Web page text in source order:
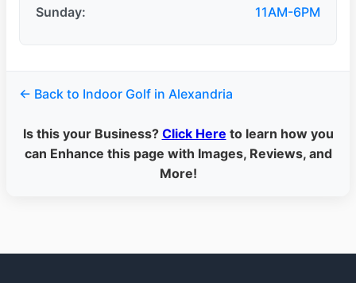
Sunday: 11AM-6PM
← Back to Indoor Golf in Alexandria
Is this your Business? Click Here to learn how you
can Enhance this page with Images, Reviews, and
More!